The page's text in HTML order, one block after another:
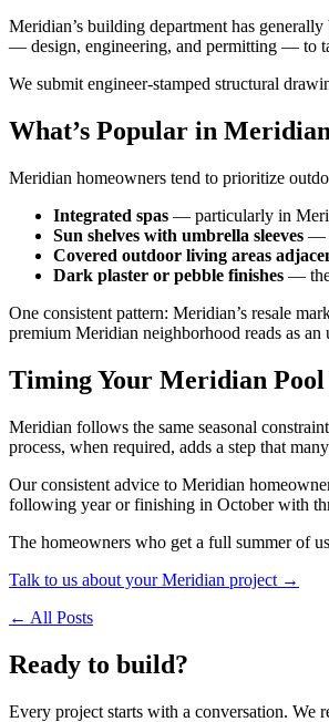
Meridian’s building department has
— design, engineering, and permitting — to
We submit engineer-stamped structural
What’s Popular in
Meridian homeowners tend to prioritize
Integrated spas — particularly in
Sun shelves with umbrella sleeves —
Covered outdoor living areas
Dark plaster or pebble finishes —
One consistent pattern: Meridian’s resale
premium Meridian neighborhood reads as
Timing Your Meridian
Meridian follows the same seasonal
process, when required, adds a step that
Our consistent advice to Meridian
following year or finishing in October with
The homeowners who get a full summer of
Talk to us about your Meridian project →
← All Posts
Ready to build?
Every project starts with a conversation. We